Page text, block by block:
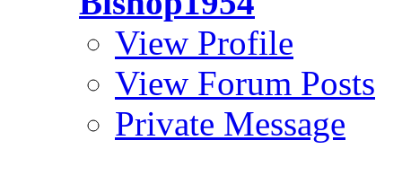
View Profile
View Forum Posts
Private Message